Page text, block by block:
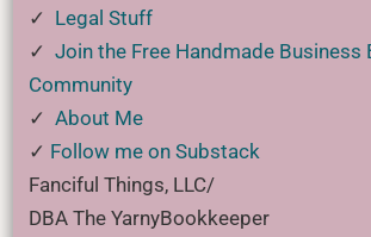
✓ Legal Stuff
✓ Join the Free Handmade Business
Community
✓ About Me
✓ Follow me on Substack
Fanciful Things, LLC/
DBA The YarnyBookkeeper